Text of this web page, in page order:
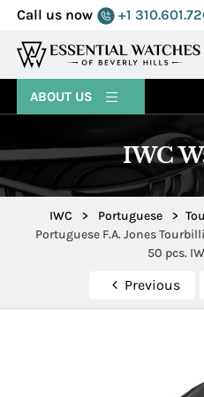
Call us now +1
MENU
ABOUT US
IWC
IWC > Portuguese >
Portuguese F.A. Jones
50 pcs.
Previous